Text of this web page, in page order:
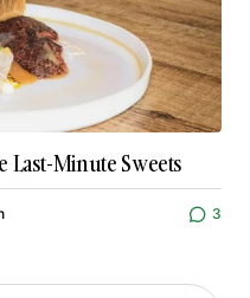
Last-Minute Sweets
3